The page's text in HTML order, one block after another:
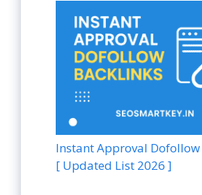
Instant Approval Dofollow
[ Updated List 2026 ]